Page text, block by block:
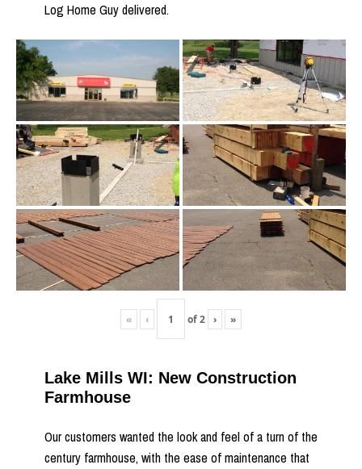
Log Home Guy delivered.
« ‹ of2 › »
Lake Mills WI: New Construction
Farmhouse
Our customers wanted the look and feel of a turn of the
century farmhouse, with the ease of maintenance that